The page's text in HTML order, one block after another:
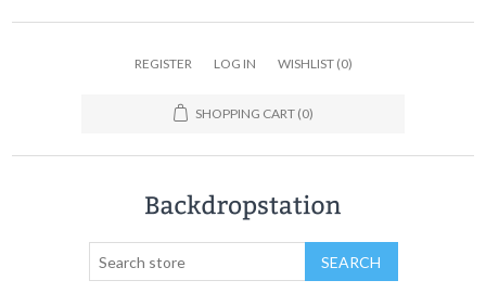
REGISTER LOG IN WISHLIST (0)
SHOPPING CART (0)